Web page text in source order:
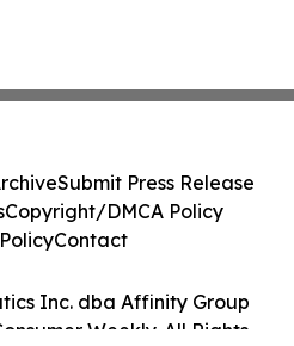
Inc. dba Affinity Group
Weekly. All Rights
Submit Press Release
Copyright/DMCA Policy
Contact